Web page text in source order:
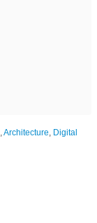
,Architecture, Digital